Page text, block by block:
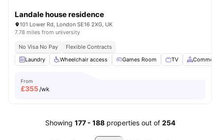
Landale house residence
101 Lower Rd, London SE16 2XG, UK
7.78 miles from university
No Visa No Pay
Flexible Contracts
Laundry
Wheelchair access Games Room TV Common
From
£355/wk
Showing 177- 188 properties out of 254